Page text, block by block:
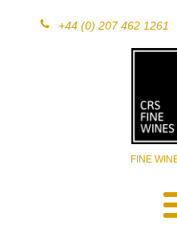
+44 (0) 207 462 1261
FINE